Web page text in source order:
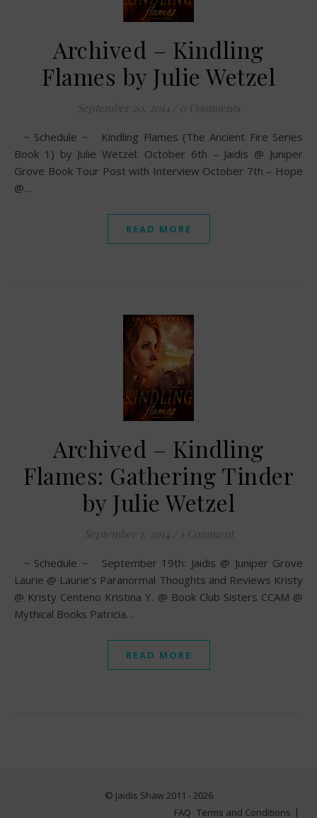
Archived – Kindling
Flames by Julie Wetzel
September 20, 2014 / 0 Comments
~ Schedule ~ Kindling Flames (The Ancient Fire Series
Book 1) by Julie Wetzel: October 6th – Jaidis @ Juniper
Grove Book Tour Post with Interview October 7th – Hope
@…
READ MORE
Archived – Kindling
Flames: Gathering Tinder
by Julie Wetzel
September 1, 2014 / 1 Comment
~ Schedule ~ September 19th: Jaidis @ Juniper Grove
Laurie @ Laurie’s Paranormal Thoughts and Reviews Kristy
@ Kristy Centeno Kristina Y. @ Book Club Sisters CCAM @
Mythical Books Patricia…
READ MORE
© Jaidis Shaw 2011 - 2026
FAQ Terms and Conditions